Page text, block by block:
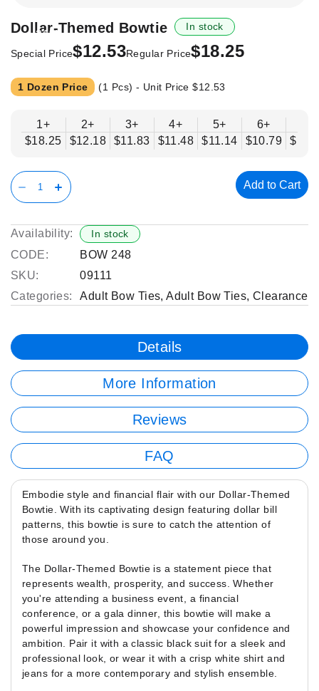
Skip
the
of
the
gallery
-31%
Dollar-Themed Bowtie In stock
Special Price$12.53Regular Price$18.25
1 Dozen Price (1 Pcs) - Unit Price$12.53
1+
$18.25
2+
$12.18
3+
$11.83
4+
$11.48
5+
$11.14
6+
$10.79
Add to Cart
Availability: In stock
CODE:
BOW 248
SKU:
09111
Categories:
Adult Bow Ties,Adult Bow Ties, Clearance
Details
More Information
Reviews
FAQ
Embodie style and financial flair with our Dollar-Themed
Bowtie. With its captivating design featuring dollar bill
patterns, this bowtie is sure to catch the attention of
those around you.
The Dollar-Themed Bowtie is a statement piece that
represents wealth, prosperity, and success. Whether
you're attending a business event, a financial
conference, or a gala dinner, this bowtie will make a
powerful impression and showcase your confidence and
ambition. Pair it with a classic black suit for a sleek and
professional look, or wear it with a crisp white shirt and
jeans for a more contemporary and stylish ensemble.